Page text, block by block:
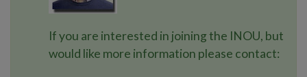
If you are interested in joining the INOU, but
would like more information please contact: